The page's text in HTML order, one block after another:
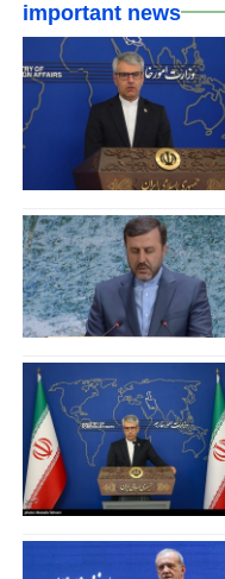
important news